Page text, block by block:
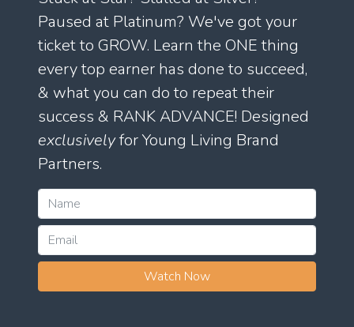
Paused at Platinum? We've got your
ticket to GROW. Learn the ONE thing
every top earner has done to succeed,
& what you can do to repeat their
success & RANK ADVANCE! Designed
exclusivelyfor Young Living Brand
Partners.
Watch Now